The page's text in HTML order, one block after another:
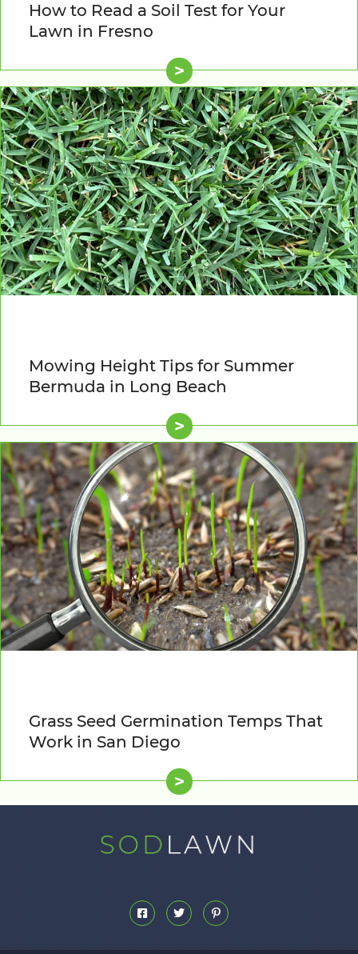
How to Read a Soil Test for Your
Lawn in Fresno
>
Mowing Height Tips for Summer
Bermuda in Long Beach
>
Grass Seed Germination Temps That
Work in San Diego
>